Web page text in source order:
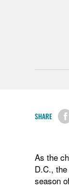
SHARE
As the
D.C.,
season